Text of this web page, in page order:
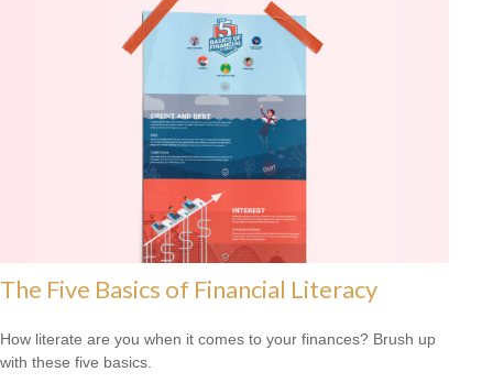
The Five Basics of Financial Literacy
How literate are you when it comes to your finances? Brush up
with these five basics.